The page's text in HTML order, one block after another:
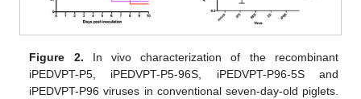
Figure 2. In vivo characterization of the recombinant
iPEDVPT-P5, iPEDVPT-P5-96S, iPEDVPT-P96-5S and
iPEDVPT-P96 viruses in conventional seven-day-old piglets.